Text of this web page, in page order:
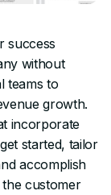
success
without
teams to
growth.
incorporate
started, tailor
accomplish
customer